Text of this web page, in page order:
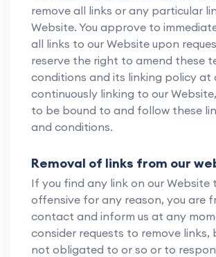
remove all links or any particular
Website. You approve to
all links to our Website upon
reserve the right to amend these
conditions and its linking policy at
continuously linking to our
to be bound to and follow these
and conditions.
Removal of links from our
If you find any link on our Website
offensive for any reason, you are
contact and inform us at any
consider requests to remove links,
not obligated to or so or to